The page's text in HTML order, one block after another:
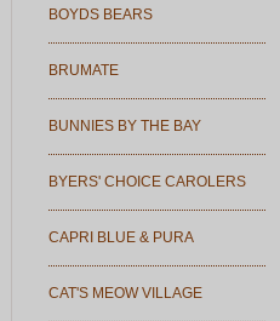
BOYDS BEARS
BRUMATE
BUNNIES BY THE BAY
BYERS' CHOICE CAROLERS
CAPRI BLUE & PURA
CAT'S MEOW VILLAGE